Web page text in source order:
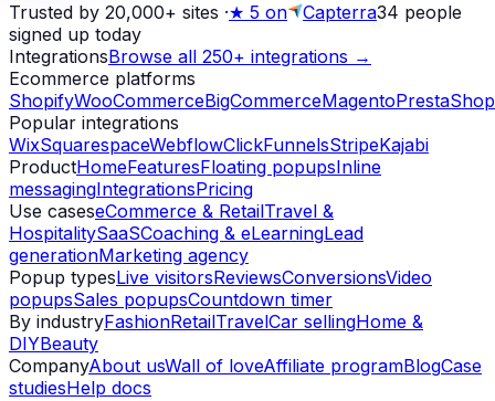
Trusted by 20,000+ sites ·★ 5 on Capterra34 people
signed up today
IntegrationsBrowse all 250+ integrations →
Ecommerce platforms
ShopifyWooCommerceBigCommerceMagentoPrestaShop
Popular integrations
WixSquarespaceWebflowClickFunnelsStripeKajabi
ProductHomeFeaturesFloating popupsInline
messagingIntegrationsPricing
Use caseseCommerce & RetailTravel &
HospitalitySaaSCoaching & eLearningLead
generationMarketing agency
Popup typesLive visitorsReviewsConversionsVideo
popupsSales popupsCountdown timer
By industryFashionRetailTravelCar sellingHome &
DIYBeauty
CompanyAbout usWall of loveAffiliate programBlogCase
studiesHelp docs